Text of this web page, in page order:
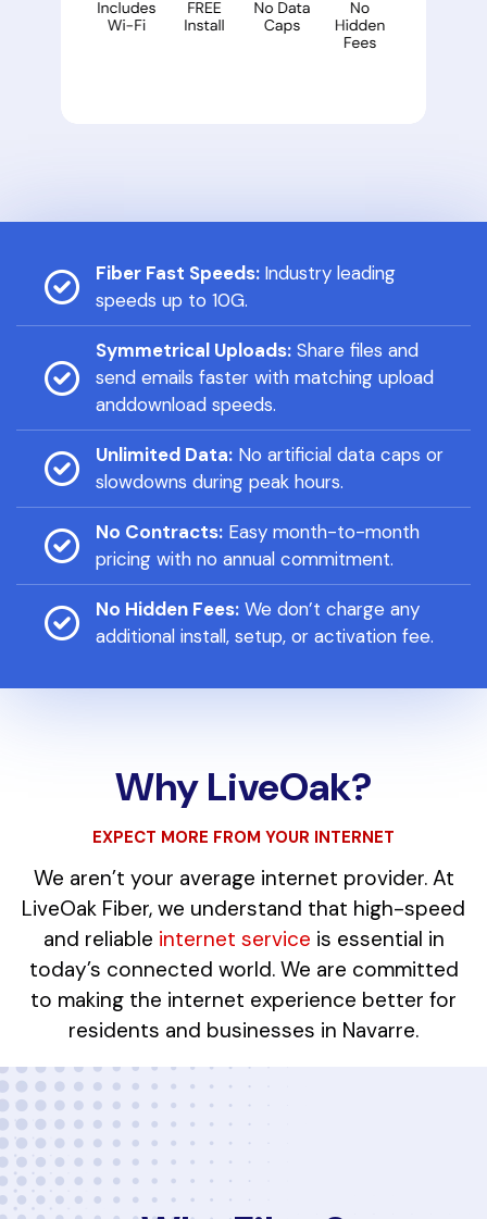
Fiber Fast Speeds: Industry leading
speeds up to 10G.
Symmetrical Uploads:Share files and
send emails faster with matching upload
anddownload speeds.
Unlimited Data:No artificial data caps or
slowdowns during peak hours.
No Contracts:Easy month-to-month
pricing with no annual commitment.
No Hidden Fees:We don’t charge any
additional install, setup, or activation fee.
Why LiveOak?
EXPECT MORE FROM YOUR INTERNET
We aren’t your average internet provider. At
LiveOak Fiber, we understand that high-speed
and reliable internet service is essential in
today’s connected world. We are committed
to making the internet experience better for
residents and businesses in Navarre.